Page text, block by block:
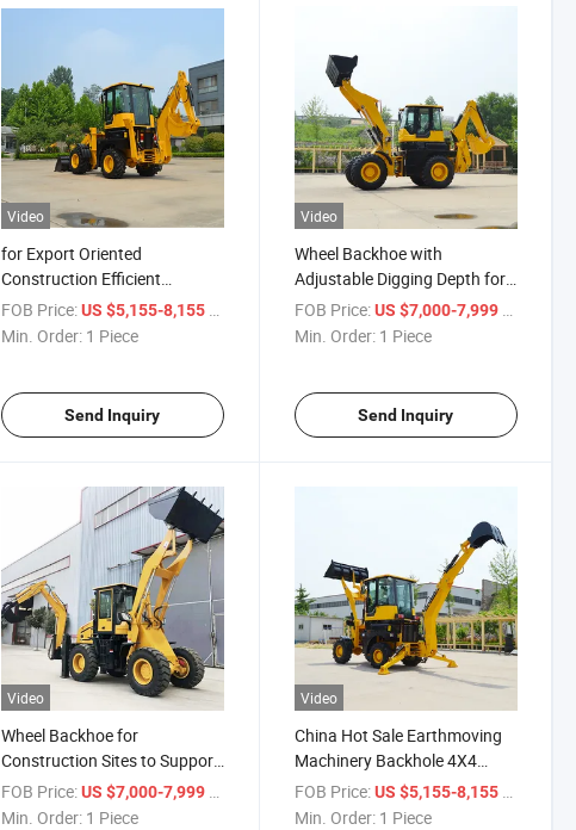
Video
for Export Oriented
Construction Efficient
Backhoe Loader
FOB Price: US $5,155-8,155 / Piece
Min. Order: 1 Piece
Send Inquiry
Video
Wheel Backhoe with
Adjustable Digging Depth for
Diverse Construction
Requirements Backhoe
FOB Price: US $7,000-7,999 / Piece
Min. Order: 1 Piece
Send Inquiry
Video
Wheel Backhoe for
Construction Sites to Support
Building Foundation Work
Backhoe Loader
FOB Price: US $7,000-7,999
Min. Order: 1 Piece
Video
China Hot Sale Earthmoving
Machinery Backhole 4X4
Tractor End Loader Top Brand
Backhoe Loader
FOB Price: US $5,155-8,155
Min. Order: 1 Piece